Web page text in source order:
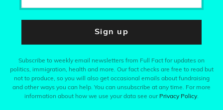
Sign up
Subscribe to weekly email newsletters from Full Fact for updates on
politics, immigration, health and more. Our fact checks are free to read but
not to produce, so you will also get occasional emails about fundraising
and other ways you can help. You can unsubscribe at any time. For more
information about how we use your data see our Privacy Policy.